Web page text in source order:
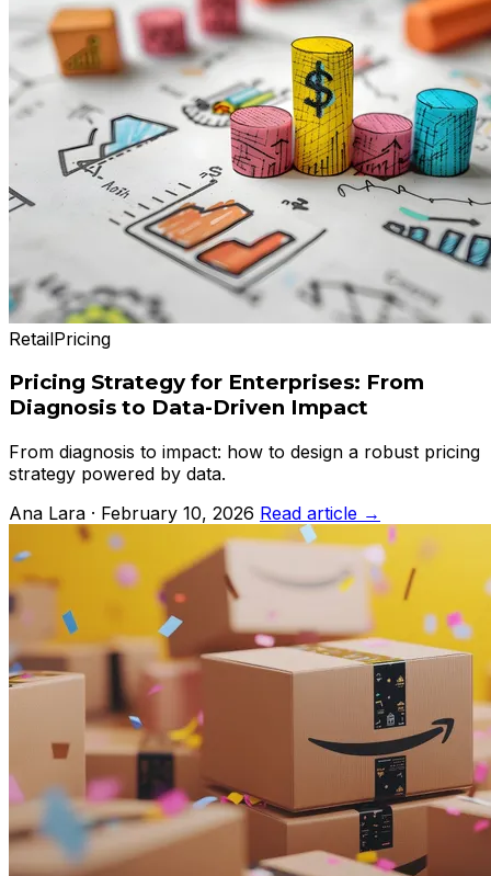
RetailPricing
Pricing Strategy for Enterprises: From
Diagnosis to Data-Driven Impact
From diagnosis to impact: how to design a robust pricing
strategy powered by data.
Ana Lara · February 10, 2026 Read article →